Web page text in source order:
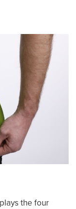
the four